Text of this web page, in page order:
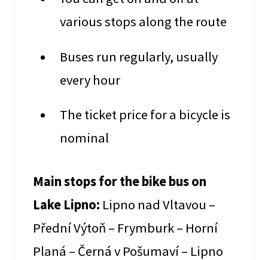
various stops along the route
Buses run regularly, usually
every hour
The ticket price for a bicycle is
nominal
Main stops for the bike bus on
Lake Lipno: Lipno nad Vltavou –
Přední Výtoň – Frymburk – Horní
Planá – Černá v Pošumaví – Lipno